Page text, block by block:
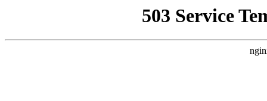
503 Service